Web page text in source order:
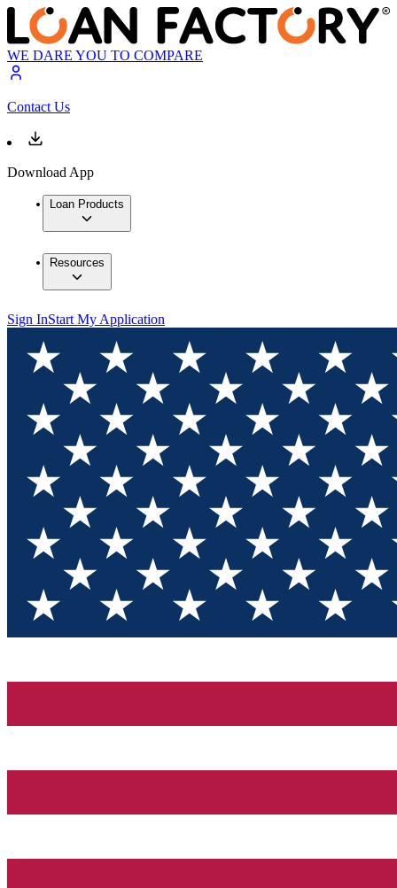
WE DARE YOU TO COMPARE
Contact Us
Download App
Loan Products
Resources
Sign InStart My Application